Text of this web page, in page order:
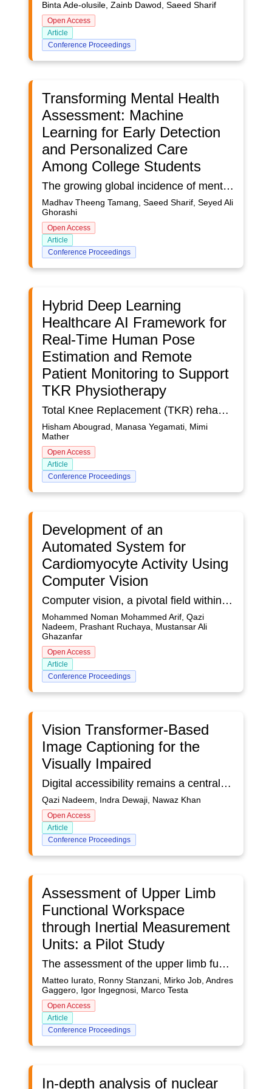
Binta Ade-olusile, Zainb Dawod, Saeed Sharif
Open Access
Article
Conference Proceedings
Transforming Mental Health
Assessment: Machine
Learning for Early Detection
and Personalized Care
Among College Students
The growing global incidence of mental health disorders underlines the urgent need for improved tools to enable early diagnosis and intervention. This study investigates the potential of machine learning models to predict mental health issues among college students by utilizing a dataset that includes a variety of demographic and behavioural characteristics. This study employs several Machine learning models, including Logistic Regression, Random Forest, Decision Tree, and XGBoost, using a dataset comprising demographic, behavioural, and self-reported mental health information. Data preprocessing involved cleansing, normalization, and feature selection to optimize model performance. Models were trained and validated using cross-validation, and their performance was measured using metrics such as accuracy, precision, and ROC-AUC scores. Machine learning models, particularly Logistic Regression, show significant potential for improving mental health assessments by providing early, accurate, and scalable predictions. This study is significant in addressing the rising mental health challenges among college students by leveraging machine learning (ML) for early detection and personalized care. Traditional diagnostic methods, often time-consuming and subjective, are enhanced by ML’s ability to process large datasets for faster, accurate, and scalable assessments. The Logistic Regression model achieved an accuracy of 85% and a precision of 81%, demonstrating its reliability for general mental health predictions. By integrating demographic, behavioural, and physiological data, the study promotes tailored interventions while emphasizing ethical considerations like privacy and transparency. Its findings can guide institutions and policymakers in developing data-driven mental health programs, fostering healthier academic environments and advancing mental health care.
Madhav Theeng Tamang, Saeed Sharif, Seyed Ali
Ghorashi
Open Access
Article
Conference Proceedings
Hybrid Deep Learning
Healthcare AI Framework for
Real-Time Human Pose
Estimation and Remote
Patient Monitoring to Support
TKR Physiotherapy
Total Knee Replacement (TKR) rehabilitation critically depends on precise physiotherapy exercise execution, and the rise of patient volumes and constrained clinical resources limit continuous supervision. This study presents an Artificial Intelligence (AI) framework for real-time assessment and feedback of TKR exercises using deep learning–based human pose estimation to empower remote rehabilitation. We investigate three architectures: a Dense Convolutional Neural Network (DCNN) incorporating frame decoupling for robust joint tracking; a pruned Generative Adversarial Network (Sparse GAN) optimized for computational efficiency; and a novel hybrid model that embeds the DCNN as a discriminator within the GAN model. A diverse dataset of over 10,000 annotated video clips, sourced from clinical environments and public repositories, was processed with OpenCV, and joint annotations were generated using OpenPose. Models were trained and evaluated on standard metrics (i.e. Precision, Recall, F1-score) alongside runtime and memory usage benchmarks. The hybrid architecture achieved the highest classification performance with 86.01% F1-score, which demonstrates the synergetic benefits of combining rich feature extraction with generative refinement, though it incurred elevated computational costs. The Sparse GAN provided faster inference suitable for mobile deployment, with only a marginal decrease in F1-score. The standalone DCNN provided a balance between accuracy and speed, but it did not match the hybrid’s precision. These results highlight a fundamental trade-off between model complexity and real-time usability in AI-driven therapeutic monitoring. The hybrid model is optimal for clinical settings where accuracy is paramount, while the Sparse GAN provides a practical solution for resource-constrained and edge-based applications. Future work will explore model compression, hardware acceleration, and edge-computing strategies to further optimize performance. By demonstrating the viability of advanced pose estimation techniques in a physiotherapy context, this research contributes to the broader discourse on the use of AI in healthcare for scalable, autonomous rehabilitation tools across several medical and wellbeing domains.
Hisham Abougrad, Manasa Yegamati, Mimi
Mather
Open Access
Article
Conference Proceedings
Development of an
Automated System for
Cardiomyocyte Activity Using
Computer Vision
Computer vision, a pivotal field within computer science, empowers machines to interpret and analyse visual information such as images and videos. Its growing application in healthcare, particularly in the diagnosis and treatment of cardiac conditions, underscores its transformative potential. Traditional methods for detecting cardiac beat rates are largely manual, making them time-consuming and labour-intensive, thereby limiting their scalability in clinical contexts. To address this gap, there is a critical need for an automated system capable of identifying cells in video data and extracting key parameters such as beat rate, cell area during systole and diastole, and beat duration. This study introduces a novel computer vision-based framework that automates the detection of heart cell contractions from video recordings. By employing motion segmentation, masking techniques, and machine learning algorithms, the system efficiently identifies active cardiomyocytes, calculates beats per minute (BPM), and measures the time taken for a complete contraction-relaxation cycle. This approach not only improves diagnostic accuracy but also contributes to more efficient and scalable cardiac assessments, representing a significant advancement in computational healthcare.
Mohammed Noman Mohammed Arif, Qazi
Nadeem, Prashant Ruchaya, Mustansar Ali
Ghazanfar
Open Access
Article
Conference Proceedings
Vision Transformer-Based
Image Captioning for the
Visually Impaired
Digital accessibility remains a central concern in Human-Computer Interaction (HCI), particularly for visually impaired individuals who depend on assistive technologies to interpret visual content. While image captioning systems have shown notable progress in high-resource languages, languages such as Indonesian, despite having a large speaker base, continue to be underserved. This disparity stems from the lack of annotated datasets and models that account for linguistic and cultural nuances, thereby limiting equitable access to visual information for Indonesian-speaking users. To address this gap, we present a bilingual image captioning framework aimed at improving digital accessibility for visually impaired users in the Indonesian-speaking community. We propose an end-to-end system that integrates a neural machine translation component with three deep learning-based captioning architectures: CNN-RNN, Vision Transformer with GPT-2 (ViT-GPT2), and Generative Adversarial Networks (GANs). The Flickr30k dataset was translated into Indonesian using leading machine translation models, with Google Translate achieving the highest scores across BLEU, METEOR, and ROUGE metrics. These translated captions served as training data for evaluating the image captioning models. Experimental results demonstrate that the ViT-GPT2 model outperforms the others, achieving the highest BLEU (0.2599) and ROUGE (0.3004) scores, reflecting its effectiveness in generating accurate and contextually rich captions. This work advances inclusive AI by developing culturally adaptive captioning models for underrepresented languages. By generating culturally and linguistically relevant captions for visually impaired users, the framework advances Human-Computer Interaction through more accessible and inclusive user-system communication. Beyond its technical contributions, this research addresses key challenges in Human-Computer Interaction (HCI) by enabling inclusive, multilingual assistive technologies. It supports the evolution of Next-Generation Work environments by equipping visually impaired individuals with tools to independently interpret visual information, an increasingly essential capability in AI-rich, visually oriented digital workspaces. In future work, the framework will be enhanced through multimodal pretraining and the integration of culturally enriched datasets, aiming to improve semantic accuracy and broaden its applicability to a wider range of linguistic communities.
Qazi Nadeem, Indra Dewaji, Nawaz Khan
Open Access
Article
Conference Proceedings
Assessment of Upper Limb
Functional Workspace
through Inertial Measurement
Units: a Pilot Study
The assessment of the upper limb functional workspace in an ecological environment is important for the evaluation of clinical progress in persons suffering from musculoskeletal disorders or neurological impairments. Inertial Measurement Units (IMUs) represent a very effective technology for the assessment of human movement in ecological settings. This work presents a preliminary validation of a methodology for reconstructing and assessing the upper limb functional workspace explored during the daily routine in ecological setting through IMUs. Participants in the study were involved in 7 hours data acquisition with IMUs performing two different protocols simulating an active and a non-active arm, respectively. For each of the two protocols, a workspace for each limb segment and each participant was reconstructed by evaluating the estimated spatial position of the sensors over time. A density and clusterization assessment was performed on each workspace through the application of a Gaussian kernel and k-means algorithm. Next, workspaces from the non-active and the active protocols were compared by performing statistical tests on the distributions of points in the respective workspaces along the the three spatial coordinates. Results showed significant difference between the two protocols (active and non-active) on every spatial coordinate and every of the three segments in the upper limb (arm, forearm, hand) and different clusterization of the workspaces. The findings represent a preliminary confirmation of the applicability of IMUs to the assessment of changes in the functional workspace of the upper limb. Further developments may involve enlarging the sample size, testing on impaired persons, and assessing in more realistic scenarios.
Matteo Iurato, Ronny Stanzani, Mirko Job, Andres
Gaggero, Igor Ingegnosi, Marco Testa
Open Access
Article
Conference Proceedings
In-depth analysis of nuclear